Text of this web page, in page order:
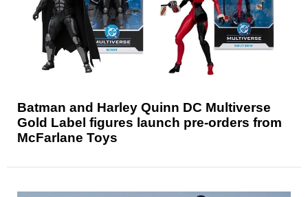
Batman and Harley Quinn DC Multiverse
Gold Label figures launch pre-orders from
McFarlane Toys